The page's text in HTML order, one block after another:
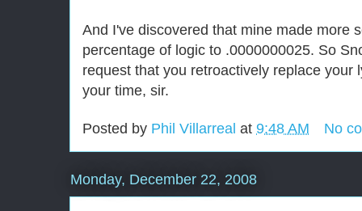
And I've discovered that mine made more
percentage of logic to .0000000025. So
request that you retroactively replace your
your time, sir.
Posted by Phil Villarreal at 9:48 AM No
Monday, December 22, 2008